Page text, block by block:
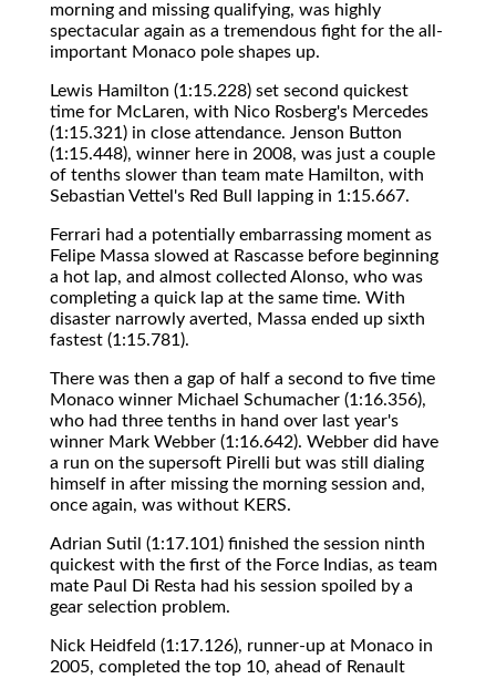
morning and missing qualifying, was highly
spectacular again as a tremendous fight for the all-
important Monaco pole shapes up.
Lewis Hamilton (1:15.228) set second quickest
time for McLaren, with Nico Rosberg's Mercedes
(1:15.321) in close attendance. Jenson Button
(1:15.448), winner here in 2008, was just a couple
of tenths slower than team mate Hamilton, with
Sebastian Vettel's Red Bull lapping in 1:15.667.
Ferrari had a potentially embarrassing moment as
Felipe Massa slowed at Rascasse before beginning
a hot lap, and almost collected Alonso, who was
completing a quick lap at the same time. With
disaster narrowly averted, Massa ended up sixth
fastest (1:15.781).
There was then a gap of half a second to five time
Monaco winner Michael Schumacher (1:16.356),
who had three tenths in hand over last year's
winner Mark Webber (1:16.642). Webber did have
a run on the supersoft Pirelli but was still dialing
himself in after missing the morning session and,
once again, was without KERS.
Adrian Sutil (1:17.101) finished the session ninth
quickest with the first of the Force Indias, as team
mate Paul Di Resta had his session spoiled by a
gear selection problem.
Nick Heidfeld (1:17.126), runner-up at Monaco in
2005, completed the top 10, ahead of Renault